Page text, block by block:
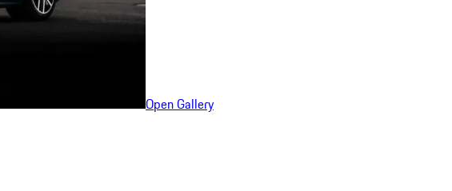
Open Gallery